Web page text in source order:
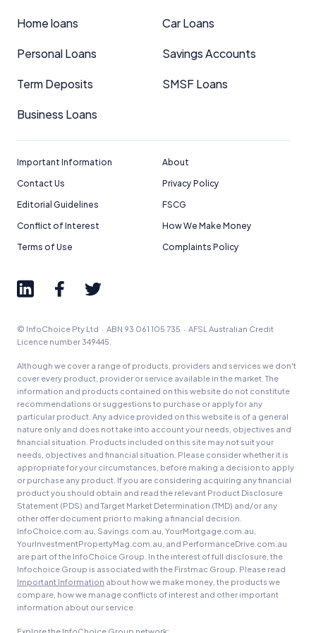
Home loans Car Loans
Personal Loans Savings Accounts
Term Deposits SMSF Loans
Business Loans
Important Information
About
Contact Us
Privacy Policy
Editorial Guidelines
FSCG
Conflict of Interest
How We Make Money
Terms of Use
Complaints Policy
© InfoChoice Pty Ltd · ABN 93 061 105 735 · AFSL Australian Credit
Licence number 349445.
Although we cover a range of products, providers and services we don't
cover every product, provider or service available in the market. The
information and products contained on this website do not constitute
recommendations or suggestions to purchase or apply for any
particular product. Any advice provided on this website is of a general
nature only and does not take into account your needs, objectives and
financial situation. Products included on this site may not suit your
needs, objectives and financial situation. Please consider whether it is
appropriate for your circumstances, before making a decision to apply
or purchase any product. If you are considering acquiring any financial
product you should obtain and read the relevant Product Disclosure
Statement (PDS) and Target Market Determination (TMD) and/or any
other offer document prior to making a financial decision.
InfoChoice.com.au, Savings.com.au, YourMortgage.com.au,
YourInvestmentPropertyMag.com.au, and PerformanceDrive.com.au
are part of the InfoChoice Group. In the interest of full disclosure, the
Infochoice Group is associated with the Firstmac Group. Please read
Important Information about how we make money, the products we
compare, how we manage conflicts of interest and other important
information about our service.